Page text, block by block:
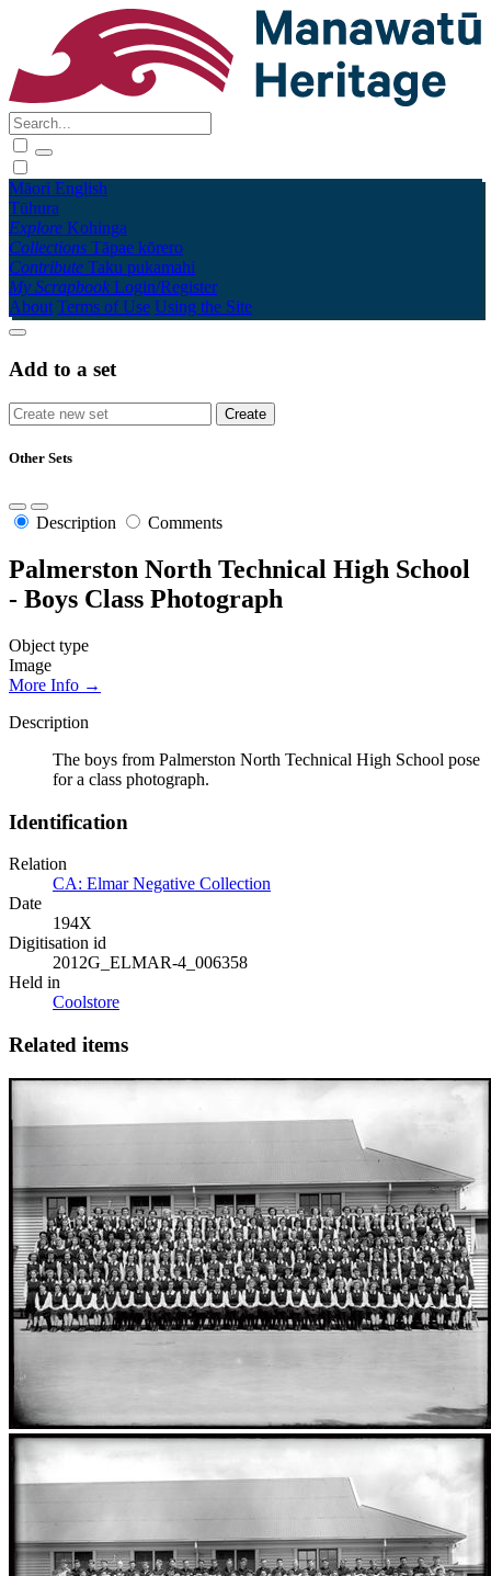
Māori English
Tūhura
Explore Kohinga
Collections Tāpae kōrero
Contribute Taku pukamahi
My Scrapbook Login/Register
About Terms of Use Using the Site
Add to a set
Other Sets
Description Comments
Palmerston North Technical High School
- Boys Class Photograph
Object type
Image
More Info →
Description
The boys from Palmerston North Technical High School pose
for a class photograph.
Identification
Relation
CA: Elmar Negative Collection
Date
194X
Digitisation id
2012G_ELMAR-4_006358
Held in
Coolstore
Related items